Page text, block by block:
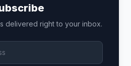
delivered right to your inbox.